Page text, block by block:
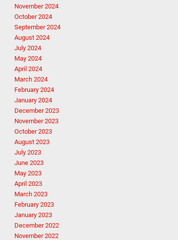
November 2024
October 2024
September 2024
August 2024
July 2024
May 2024
April 2024
March 2024
February 2024
January 2024
December 2023
November 2023
October 2023
August 2023
July 2023
June 2023
May 2023
April 2023
March 2023
February 2023
January 2023
December 2022
November 2022